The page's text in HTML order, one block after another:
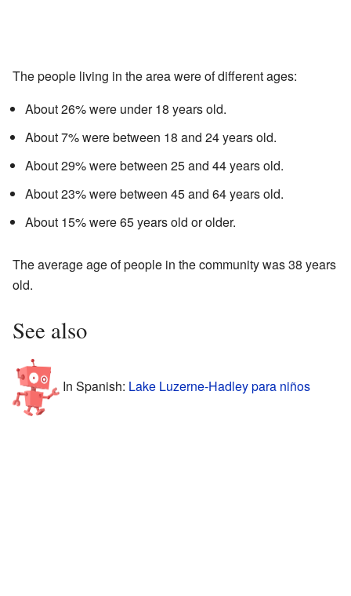
The people living in the area were of different ages:
About 26% were under 18 years old.
About 7% were between 18 and 24 years old.
About 29% were between 25 and 44 years old.
About 23% were between 45 and 64 years old.
About 15% were 65 years old or older.
The average age of people in the community was 38 years
old.
See also
In Spanish: Lake Luzerne-Hadley para niños